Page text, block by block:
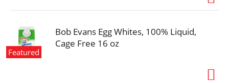
Featured
Bob Evans Egg Whites, 100% Liquid,
Cage Free 16 oz